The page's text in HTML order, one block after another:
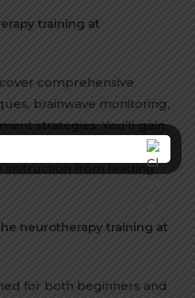
training at
comprehensive
brainwave monitoring,
strategies. You’ll gain
instruction from leading
neurotherapy training at
for both beginners and